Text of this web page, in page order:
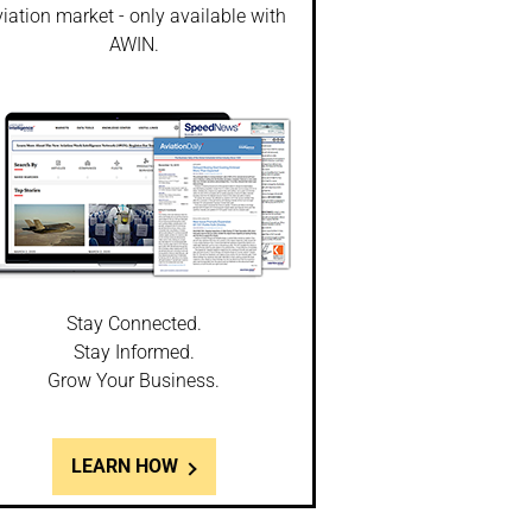
market - only available with
AWIN.
Stay Connected.
Stay Informed.
Grow Your Business.
LEARN HOW